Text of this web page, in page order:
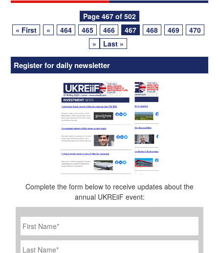
navigation
Page 467 of 502
« First
« 464 465 466 467 468 469
470
»
Last »
Register for daily newsletter
Complete the form below to receive updates about the
annual UKREiiF event:
First
Name *
Last
Name